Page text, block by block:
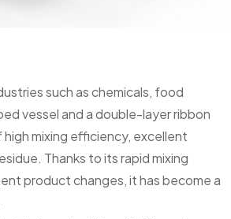
such as chemicals, food
vessel and a double-layer ribbon
mixing efficiency, excellent
Thanks to its rapid mixing
product changes, it has become a